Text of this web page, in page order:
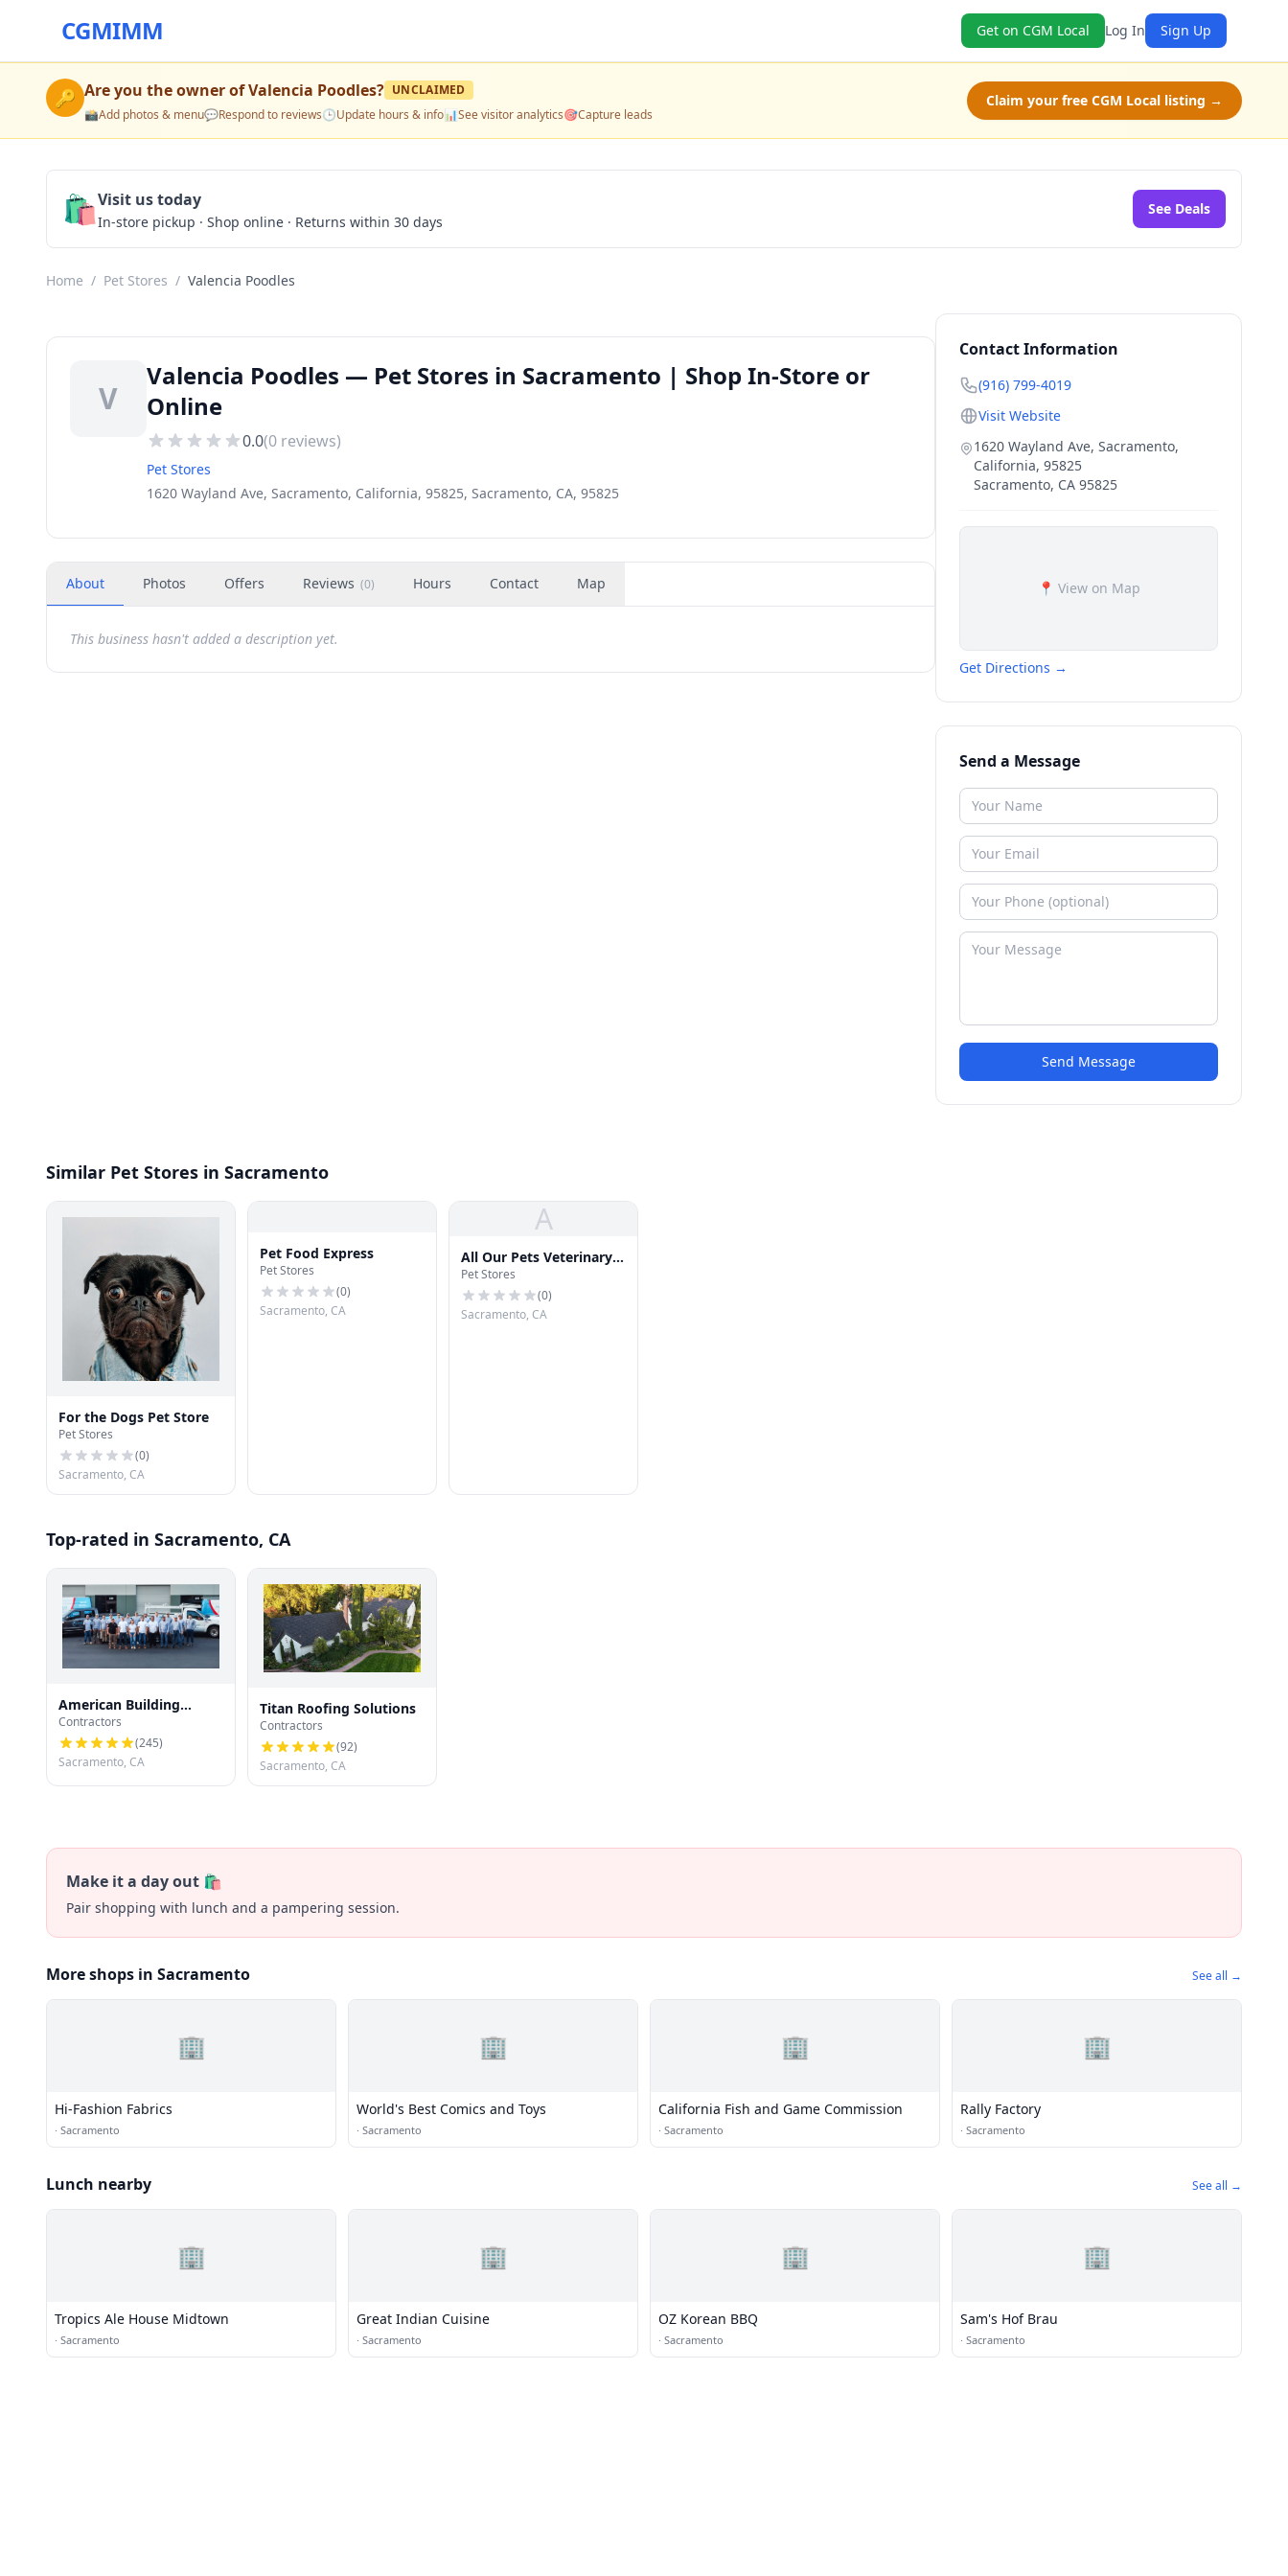
CGMIMM Get on CGM Local Log In Sign Up
🔑 Are you the owner ofValencia Poodles? UNCLAIMED
📸Add photos & menu💬Respond to reviews🕒Update hours & info📊See visitor analytics🎯Capture leads
Claim your free CGM Local listing →
🛍️Visit us today
In-store pickup · Shop online · Returns within 30 days
See Deals
Home / Pet Stores / Valencia Poodles
V
Valencia Poodles — Pet Stores in Sacramento | Shop In-Store or
Online
0.0(0 reviews)
Pet Stores
1620 Wayland Ave, Sacramento, California, 95825, Sacramento, CA, 95825
About Photos Offers Reviews (0) Hours Contact Map
This business hasn't added a description yet.
Contact Information
(916) 799-4019
Visit Website
1620 Wayland Ave, Sacramento,
California, 95825
Sacramento, CA 95825
📍 View on Map
Get Directions →
Send a Message
Send Message
Similar Pet Stores in Sacramento
For the Dogs Pet Store
Pet Stores
(0)
Sacramento, CA
Pet Food Express
Pet Stores
(0)
Sacramento, CA
A
All Our Pets Veterinary
Hosp
Pet Stores
(0)
Sacramento, CA
Top-rated in Sacramento, CA
American Building
Development
Contractors
(245)
Sacramento, CA
Titan Roofing Solutions
Contractors
(92)
Sacramento, CA
Make it a day out 🛍️
Pair shopping with lunch and a pampering session.
More shops in Sacramento See all →
🏢
Hi-Fashion Fabrics
· Sacramento
🏢
World's Best Comics and Toys
· Sacramento
🏢
California Fish and Game Commission
· Sacramento
🏢
Rally Factory
· Sacramento
Lunch nearby See all →
🏢
Tropics Ale House Midtown
· Sacramento
🏢
Great Indian Cuisine
· Sacramento
🏢
OZ Korean BBQ
· Sacramento
🏢
Sam's Hof Brau
· Sacramento